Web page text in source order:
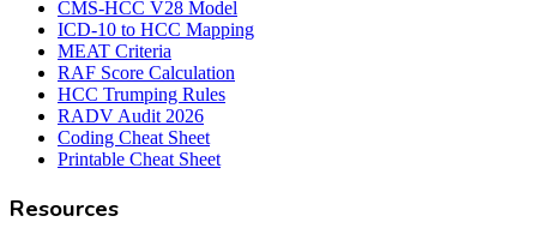
CMS-HCC V28 Model
ICD-10 to HCC Mapping
MEAT Criteria
RAF Score Calculation
HCC Trumping Rules
RADV Audit 2026
Coding Cheat Sheet
Printable Cheat Sheet
Resources